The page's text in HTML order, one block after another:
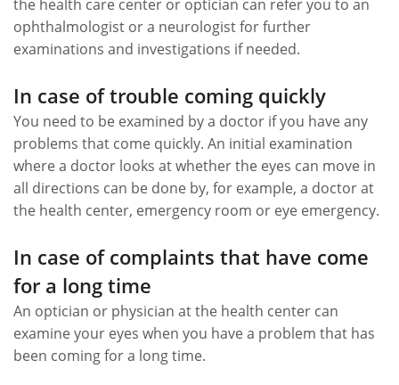
the health care center or optician can refer you to an
ophthalmologist or a neurologist for further
examinations and investigations if needed.
In case of trouble coming quickly
You need to be examined by a doctor if you have any
problems that come quickly. An initial examination
where a doctor looks at whether the eyes can move in
all directions can be done by, for example, a doctor at
the health center, emergency room or eye emergency.
In case of complaints that have come
for a long time
An optician or physician at the health center can
examine your eyes when you have a problem that has
been coming for a long time.